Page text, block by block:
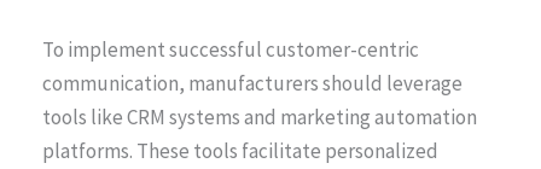
To implement successful customer-centric
communication, manufacturers should leverage
tools like CRM systems and marketing automation
platforms. These tools facilitate personalized